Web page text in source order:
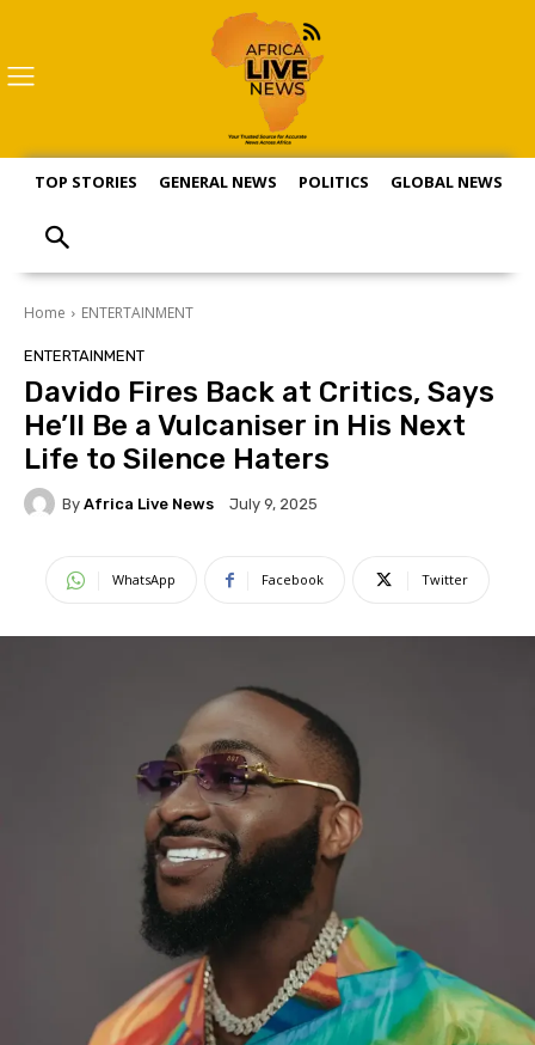
TOP STORIES GENERAL NEWS POLITICS GLOBAL NEWS
Home ENTERTAINMENT
ENTERTAINMENT
Davido Fires Back at Critics, Says
He’ll Be a Vulcaniser in His Next
Life to Silence Haters
By Africa Live News July 9, 2025
WhatsApp Facebook Twitter